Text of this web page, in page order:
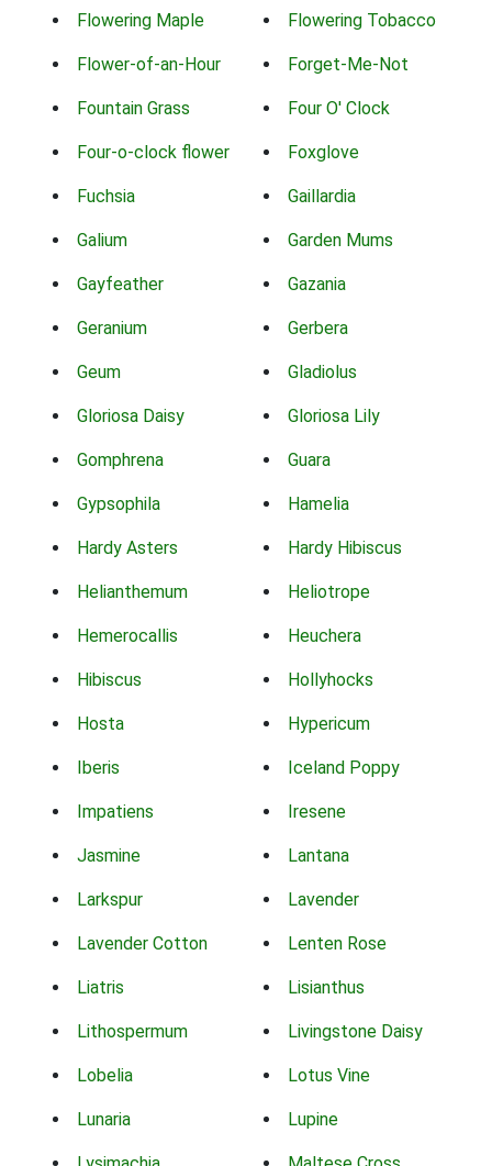
Flowering Maple Flowering Tobacco
Flower-of-an-Hour Forget-Me-Not
Fountain Grass Four O' Clock
Four-o-clock flower Foxglove
Fuchsia Gaillardia
Galium Garden Mums
Gayfeather Gazania
Geranium Gerbera
Geum Gladiolus
Gloriosa Daisy Gloriosa Lily
Gomphrena Guara
Gypsophila Hamelia
Hardy Asters Hardy Hibiscus
Helianthemum Heliotrope
Hemerocallis Heuchera
Hibiscus Hollyhocks
Hosta Hypericum
Iberis Iceland Poppy
Impatiens Iresene
Jasmine Lantana
Larkspur Lavender
Lavender Cotton Lenten Rose
Liatris Lisianthus
Lithospermum Livingstone Daisy
Lobelia Lotus Vine
Lunaria Lupine